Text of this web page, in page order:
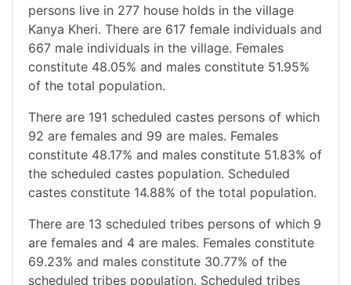
persons live in 277 house holds in the village
Kanya Kheri. There are 617 female individuals and
667 male individuals in the village. Females
constitute 48.05% and males constitute 51.95%
of the total population.
There are 191 scheduled castes persons of which
92 are females and 99 are males. Females
constitute 48.17% and males constitute 51.83% of
the scheduled castes population. Scheduled
castes constitute 14.88% of the total population.
There are 13 scheduled tribes persons of which 9
are females and 4 are males. Females constitute
69.23% and males constitute 30.77% of the
scheduled tribes population. Scheduled tribes